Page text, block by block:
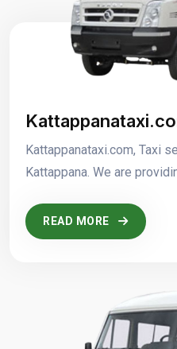
Kattappanataxi.com, Taxi
Kattappana. We are
READ MORE